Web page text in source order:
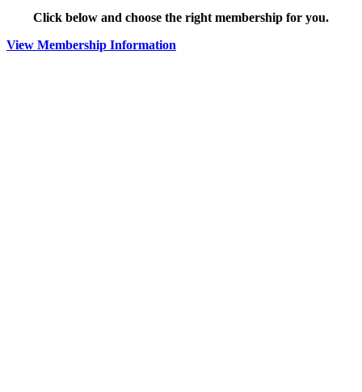
Click below and choose the right membership for you.
View Membership Information